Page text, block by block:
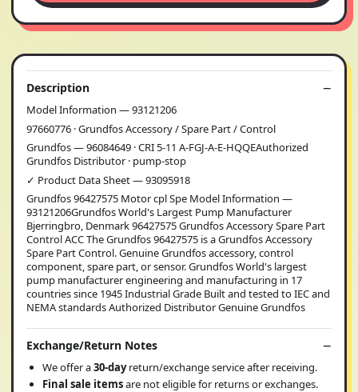
Description
Model Information — 93121206
97660776 · Grundfos Accessory / Spare Part / Control
Grundfos — 96084649 · CRI 5-11 A-FGJ-A-E-HQQEAuthorized
Grundfos Distributor · pump-stop
✓ Product Data Sheet — 93095918
Grundfos 96427575 Motor cpl Spe Model Information —
93121206Grundfos World's Largest Pump Manufacturer
Bjerringbro, Denmark 96427575 Grundfos Accessory Spare Part
Control ACC The Grundfos 96427575 is a Grundfos Accessory
Spare Part Control. Genuine Grundfos accessory, control
component, spare part, or sensor. Grundfos World's largest
pump manufacturer engineering and manufacturing in 17
countries since 1945 Industrial Grade Built and tested to IEC and
NEMA standards Authorized Distributor Genuine Grundfos
Exchange/Return Notes
We offer a30-dayreturn/exchange service after receiving.
Final sale itemsare not eligible for returns or exchanges.